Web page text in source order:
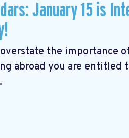
January 15 is
the importance
abroad you are entitled